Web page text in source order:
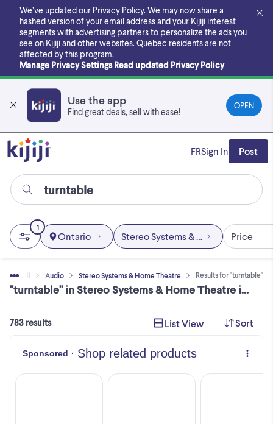
main
content
We’ve updated our Privacy Policy. We may now share a
hashed version of your email address and your Kijiji interest
segments with advertising partners to personalize the ads you
see on Kijiji and other websites. Quebec residents are not
affected by this program.
Manage Privacy Settings Read updated Privacy Policy
Use the app
Find great deals, sell with ease!
OPEN
FRSign In Post
Buy & Sell Audio Stereo Systems & Home Theatre Results for "turntable"
"turntable" in Stereo Systems & Home Theatre in Ontario
1
Ontario Stereo Systems & Home Theatre
Price
783 results List View Sort